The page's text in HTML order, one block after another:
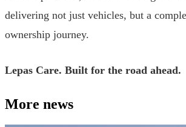
delivering not just vehicles, but a
ownership journey.
Lepas Care. Built for the road ahead.
More news